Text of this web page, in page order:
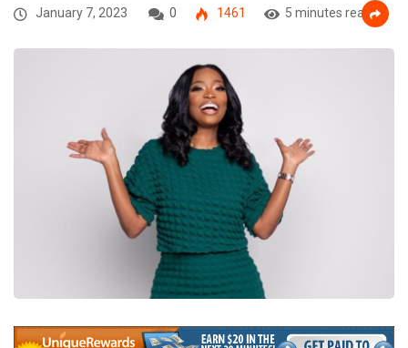
January 7, 2023 0 1461 5 minutes read